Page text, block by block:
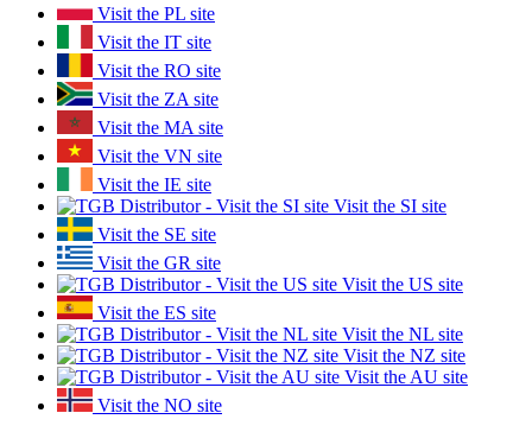
Visit the PL site
Visit the IT site
Visit the RO site
Visit the ZA site
Visit the MA site
Visit the VN site
Visit the IE site
Visit the SI site
Visit the SE site
Visit the GR site
Visit the US site
Visit the ES site
Visit the NL site
Visit the NZ site
Visit the AU site
Visit the NO site